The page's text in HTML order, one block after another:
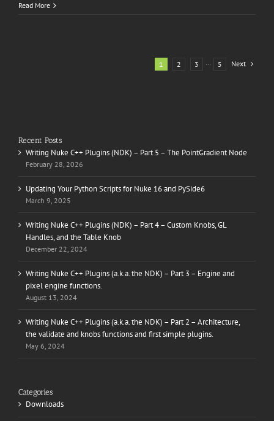
Read More
1 2 3 ··· 5 Next
Recent Posts
Writing Nuke C++ Plugins (NDK) – Part 5 – The PointGradient Node
February 28, 2026
Updating Your Python Scripts for Nuke 16 and PySide6
March 9, 2025
Writing Nuke C++ Plugins (NDK) – Part 4 – Custom Knobs, GL
Handles, and the Table Knob
December 22, 2024
Writing Nuke C++ Plugins (a.k.a. the NDK) – Part 3 – Engine and
pixel engine functions.
August 13, 2024
Writing Nuke C++ Plugins (a.k.a. the NDK) – Part 2 – Architecture,
the validate and knobs functions and first simple plugins.
May 6, 2024
Categories
Downloads